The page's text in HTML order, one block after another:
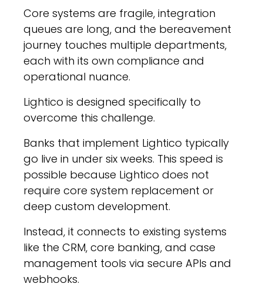
Core systems are fragile, integration
queues are long, and the bereavement
journey touches multiple departments,
each with its own compliance and
operational nuance.
Lightico is designed specifically to
overcome this challenge.
Banks that implement Lightico typically
go live in under six weeks. This speed is
possible because Lightico does not
require core system replacement or
deep custom development.
Instead, it connects to existing systems
like the CRM, core banking, and case
management tools via secure APIs and
webhooks.